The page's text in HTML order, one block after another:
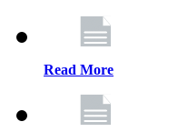
Read More